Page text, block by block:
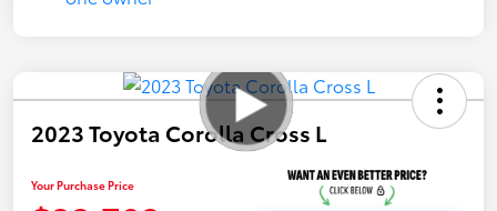
2023 Toyota Corolla Cross L
Your Purchase Price